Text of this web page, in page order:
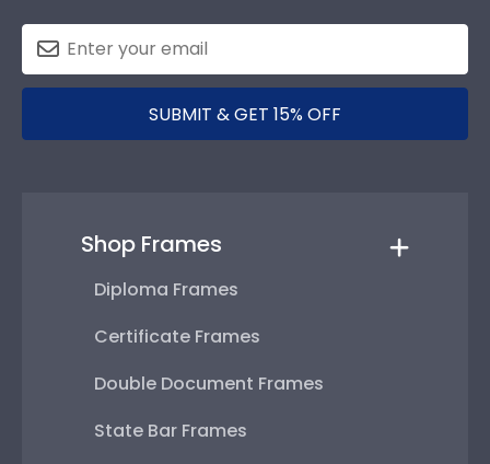
SUBMIT & GET 15% OFF
Shop Frames
Diploma Frames
Certificate Frames
Double Document Frames
State Bar Frames